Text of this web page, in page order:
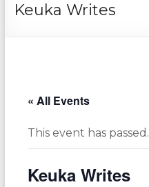
Keuka Writes
« All Events
This event has passed.
Keuka Writes